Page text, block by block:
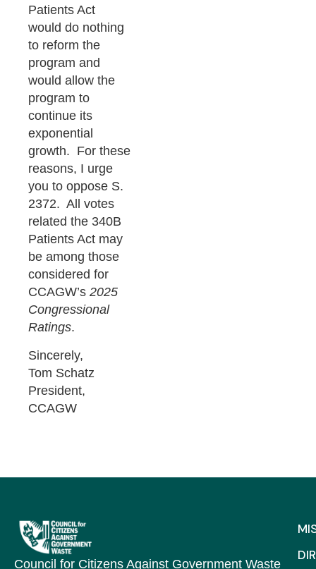
Patients Act
would do nothing
to reform the
program and
would allow the
program to
continue its
exponential
growth. For these
reasons, I urge
you to oppose S.
2372. All votes
related the 340B
Patients Act may
be among those
considered for
CCAGW’s 2025
Congressional
Ratings.
Sincerely,
Tom Schatz
President,
CCAGW
Council for Citizens Against Government Waste